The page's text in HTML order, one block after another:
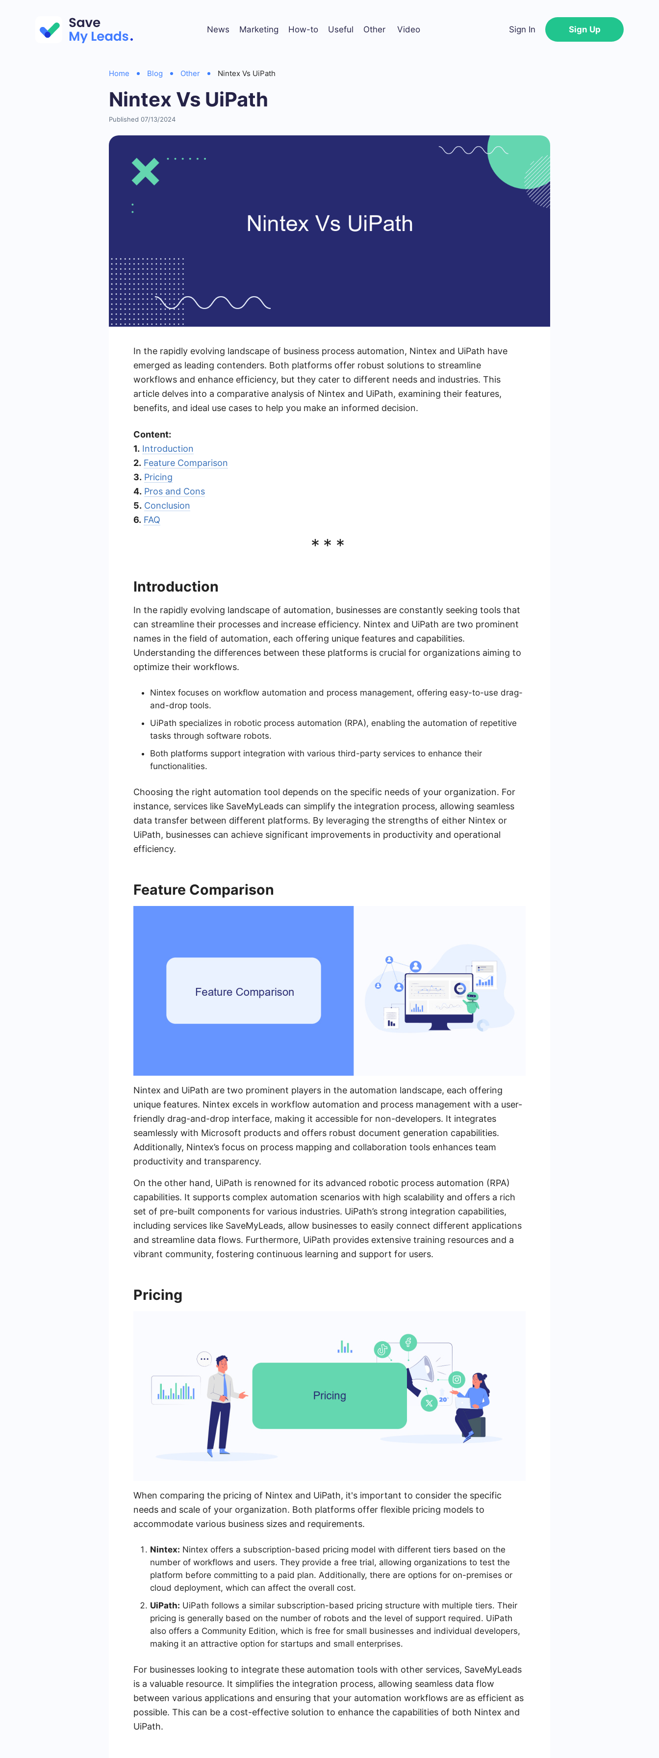
News Marketing How-to Useful Other Video Sign In Sign Up
Home Blog Other Nintex Vs UiPath
Nintex Vs UiPath
Published 07/13/2024
In the rapidly evolving landscape of business process automation, Nintex and UiPath have
emerged as leading contenders. Both platforms offer robust solutions to streamline
workflows and enhance efficiency, but they cater to different needs and industries. This
article delves into a comparative analysis of Nintex and UiPath, examining their features,
benefits, and ideal use cases to help you make an informed decision.
Content:
1. Introduction
2. Feature Comparison
3. Pricing
4. Pros and Cons
5. Conclusion
6. FAQ
***
Introduction
In the rapidly evolving landscape of automation, businesses are constantly seeking tools that
can streamline their processes and increase efficiency. Nintex and UiPath are two prominent
names in the field of automation, each offering unique features and capabilities.
Understanding the differences between these platforms is crucial for organizations aiming to
optimize their workflows.
Nintex focuses on workflow automation and process management, offering easy-to-use drag-
and-drop tools.
UiPath specializes in robotic process automation (RPA), enabling the automation of repetitive
tasks through software robots.
Both platforms support integration with various third-party services to enhance their
functionalities.
Choosing the right automation tool depends on the specific needs of your organization. For
instance, services like SaveMyLeads can simplify the integration process, allowing seamless
data transfer between different platforms. By leveraging the strengths of either Nintex or
UiPath, businesses can achieve significant improvements in productivity and operational
efficiency.
Feature Comparison
Nintex and UiPath are two prominent players in the automation landscape, each offering
unique features. Nintex excels in workflow automation and process management with a user-
friendly drag-and-drop interface, making it accessible for non-developers. It integrates
seamlessly with Microsoft products and offers robust document generation capabilities.
Additionally, Nintex’s focus on process mapping and collaboration tools enhances team
productivity and transparency.
On the other hand, UiPath is renowned for its advanced robotic process automation (RPA)
capabilities. It supports complex automation scenarios with high scalability and offers a rich
set of pre-built components for various industries. UiPath’s strong integration capabilities,
including services like SaveMyLeads, allow businesses to easily connect different applications
and streamline data flows. Furthermore, UiPath provides extensive training resources and a
vibrant community, fostering continuous learning and support for users.
Pricing
When comparing the pricing of Nintex and UiPath, it's important to consider the specific
needs and scale of your organization. Both platforms offer flexible pricing models to
accommodate various business sizes and requirements.
Nintex: Nintex offers a subscription-based pricing model with different tiers based on the
number of workflows and users. They provide a free trial, allowing organizations to test the
platform before committing to a paid plan. Additionally, there are options for on-premises or
cloud deployment, which can affect the overall cost.
UiPath: UiPath follows a similar subscription-based pricing structure with multiple tiers. Their
pricing is generally based on the number of robots and the level of support required. UiPath
also offers a Community Edition, which is free for small businesses and individual developers,
making it an attractive option for startups and small enterprises.
For businesses looking to integrate these automation tools with other services, SaveMyLeads
is a valuable resource. It simplifies the integration process, allowing seamless data flow
between various applications and ensuring that your automation workflows are as efficient as
possible. This can be a cost-effective solution to enhance the capabilities of both Nintex and
UiPath.